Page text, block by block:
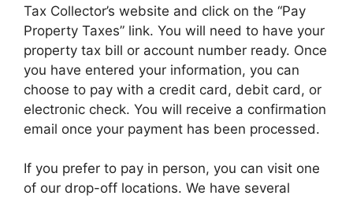
Tax Collector’s website and click on the “Pay
Property Taxes” link. You will need to have your
property tax bill or account number ready. Once
you have entered your information, you can
choose to pay with a credit card, debit card, or
electronic check. You will receive a confirmation
email once your payment has been processed.
If you prefer to pay in person, you can visit one
of our drop-off locations. We have several